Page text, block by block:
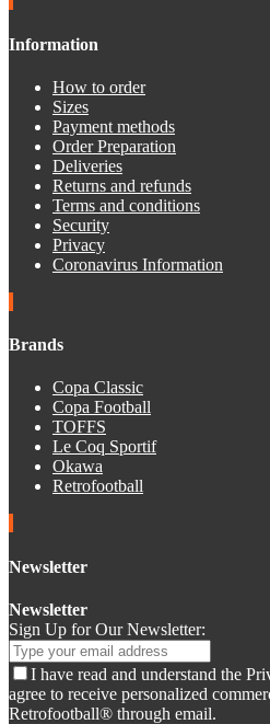
Information
How to order
Sizes
Payment methods
Order Preparation
Deliveries
Returns and refunds
Terms and conditions
Security
Privacy
Coronavirus Information
Brands
Copa Classic
Copa Football
TOFFS
Le Coq Sportif
Okawa
Retrofootball
Newsletter
Newsletter
Sign Up for Our Newsletter:
I have read and understand the
agree to receive personalized
Retrofootball® through email.